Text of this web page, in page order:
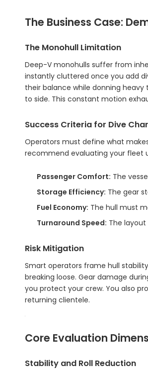
The Business Case:
The Monohull Limitation
Deep-V monohulls suffer from
instantly cluttered once you add
their balance while donning heavy
to side. This constant motion
Success Criteria for Dive
Operators must define what
recommend evaluating your fleet
Passenger Comfort: The
Storage Efficiency: The gear
Fuel Economy: The hull must
Turnaround Speed: The
Risk Mitigation
Smart operators frame hull
breaking loose. Gear damage
you protect your crew. You also
returning clientele.
Core Evaluation
Stability and Roll Reduction